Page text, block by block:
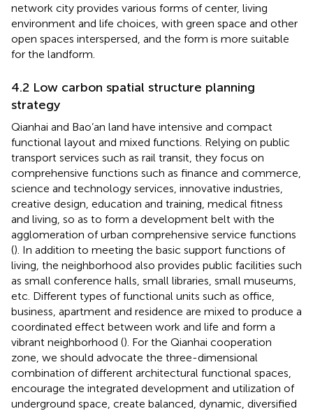
network city provides various forms of center, living
environment and life choices, with green space and other
open spaces interspersed, and the form is more suitable
for the landform.
4.2 Low carbon spatial structure planning
strategy
Qianhai and Bao’an land have intensive and compact
functional layout and mixed functions. Relying on public
transport services such as rail transit, they focus on
comprehensive functions such as finance and commerce,
science and technology services, innovative industries,
creative design, education and training, medical fitness
and living, so as to form a development belt with the
agglomeration of urban comprehensive service functions
(). In addition to meeting the basic support functions of
living, the neighborhood also provides public facilities such
as small conference halls, small libraries, small museums,
etc. Different types of functional units such as office,
business, apartment and residence are mixed to produce a
coordinated effect between work and life and form a
vibrant neighborhood (). For the Qianhai cooperation
zone, we should advocate the three-dimensional
combination of different architectural functional spaces,
encourage the integrated development and utilization of
underground space, create balanced, dynamic, diversified